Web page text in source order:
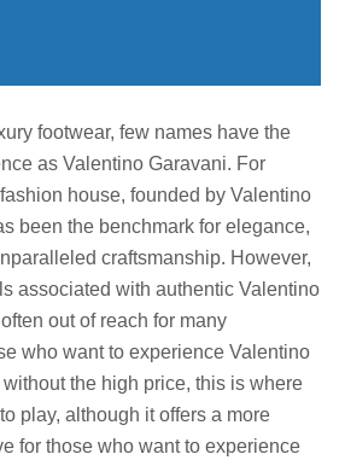
footwear, few names have the
as Valentino Garavani. For
house, founded by Valentino
been the benchmark for elegance,
craftsmanship. However,
associated with authentic Valentino
out of reach for many
who want to experience Valentino
the high price, this is where
play, although it offers a more
for those who want to experience